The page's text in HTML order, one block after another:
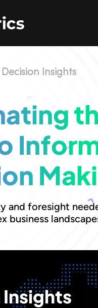
Decision Insights
and foresight
business